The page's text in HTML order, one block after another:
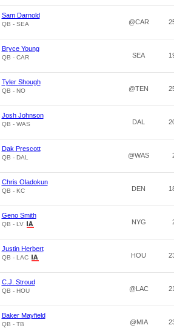
Sam Darnold
QB - SEA @CAR
Bryce Young
QB - CAR SEA
Tyler Shough
QB - NO @TEN
Josh Johnson
QB - WAS DAL
Dak Prescott
QB - DAL @WAS
Chris Oladokun
QB - KC DEN
Geno Smith
QB - LV NYG
Justin Herbert
QB - LAC HOU
C.J. Stroud
QB - HOU @LAC
Baker Mayfield
QB - TB @MIA